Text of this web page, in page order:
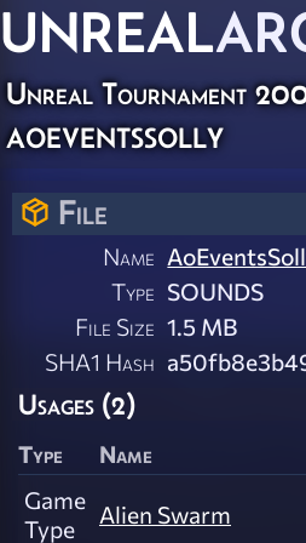
UNREAL
Unreal Tournament
aoeventssolly
File
Name
Type SOUNDS
File Size 1.5 MB
SHA1 Hash
Usages (2)
Type Name
Game
Type
Alien Swarm